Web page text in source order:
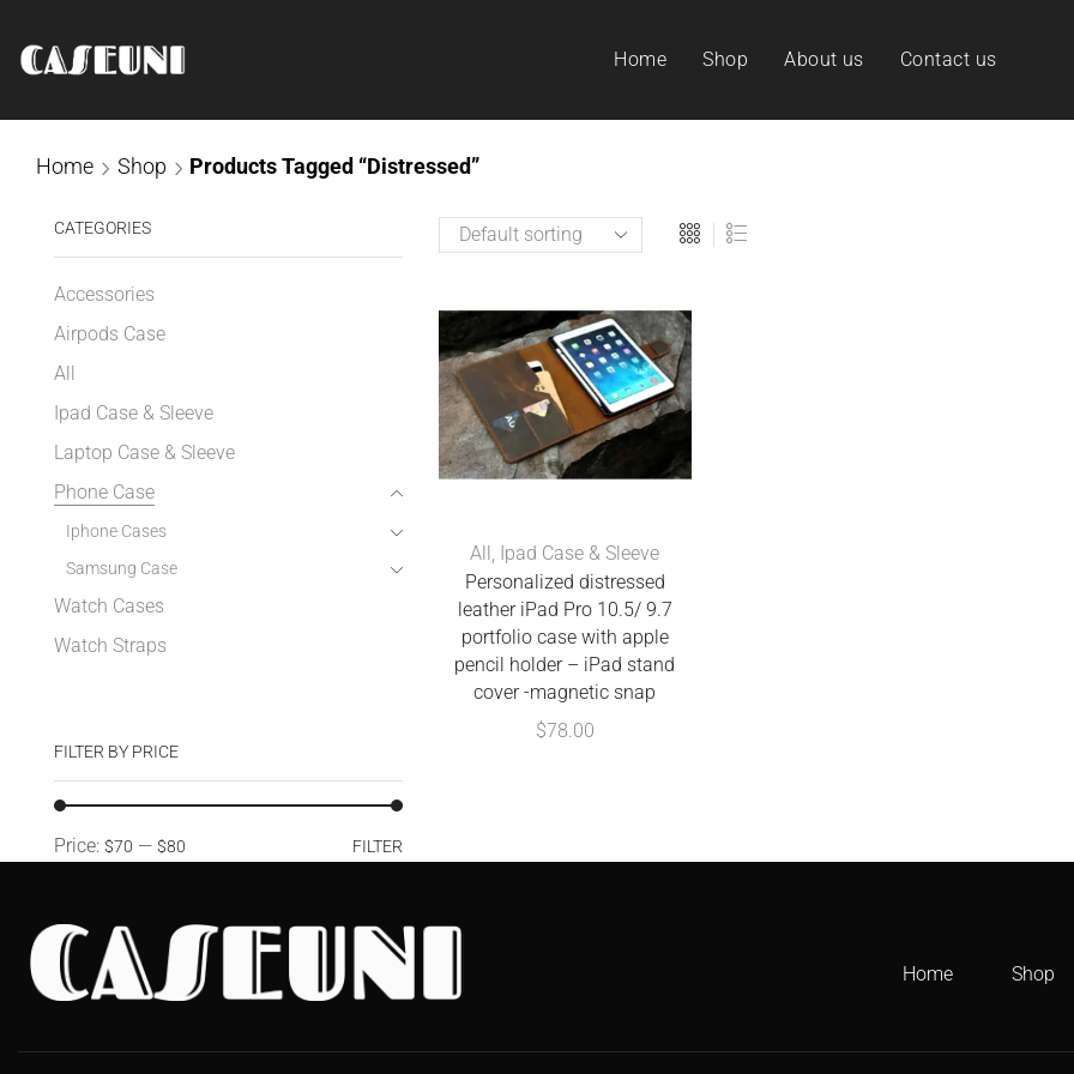
Home Shop About us Contact us
Home Shop Products Tagged “distressed”
All, Ipad Case & Sleeve
Personalized distressed
leather iPad Pro 10.5/ 9.7
portfolio case with apple
pencil holder – iPad stand
cover -magnetic snap
$78.00
CATEGORIES
Accessories
Airpods Case
All
Ipad Case & Sleeve
Laptop Case & Sleeve
Phone Case
Iphone Cases
Samsung Case
Watch Cases
Watch Straps
FILTER BY PRICE
FILTER
Price: $70 — $80
Home Shop